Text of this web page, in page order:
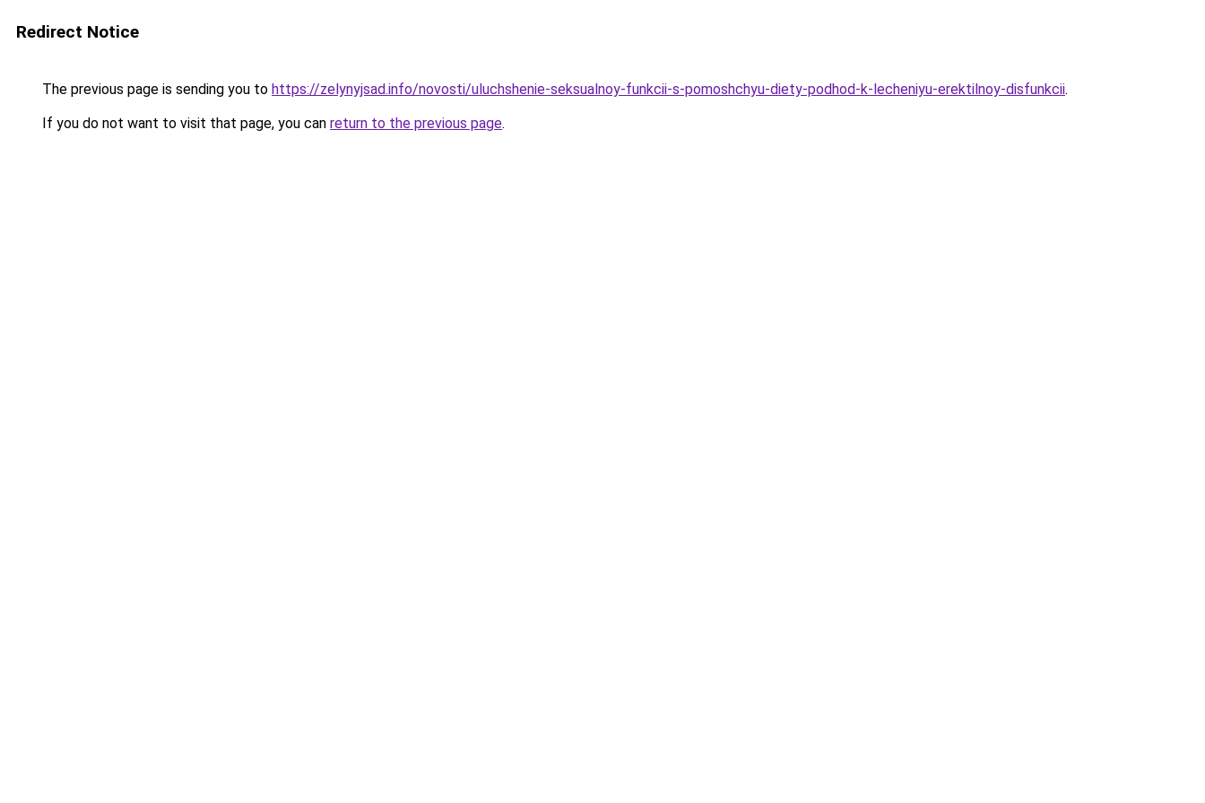
Redirect Notice
The previous page is sending you to https://zelynyjsad.info/novosti/uluchshenie-seksualnoy-funkcii-s-pomoshchyu-diety-podhod-k-lecheniyu-erektilnoy-disfunkcii.
If you do not want to visit that page, you can return to the previous page.